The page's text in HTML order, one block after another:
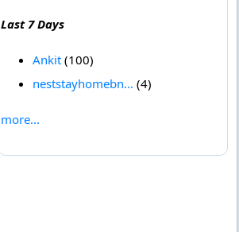
Last 7 Days
Ankit(100)
neststayhomebn... (4)
more...